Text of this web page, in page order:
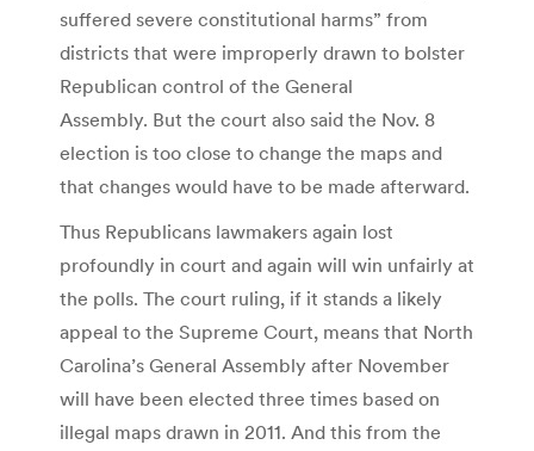
suffered severe constitutional harms” from
districts that were improperly drawn to bolster
Republican control of the General
Assembly. But the court also said the Nov. 8
election is too close to change the maps and
that changes would have to be made afterward.
Thus Republicans lawmakers again lost
profoundly in court and again will win unfairly at
the polls. The court ruling, if it stands a likely
appeal to the Supreme Court, means that North
Carolina’s General Assembly after November
will have been elected three times based on
illegal maps drawn in 2011. And this from the